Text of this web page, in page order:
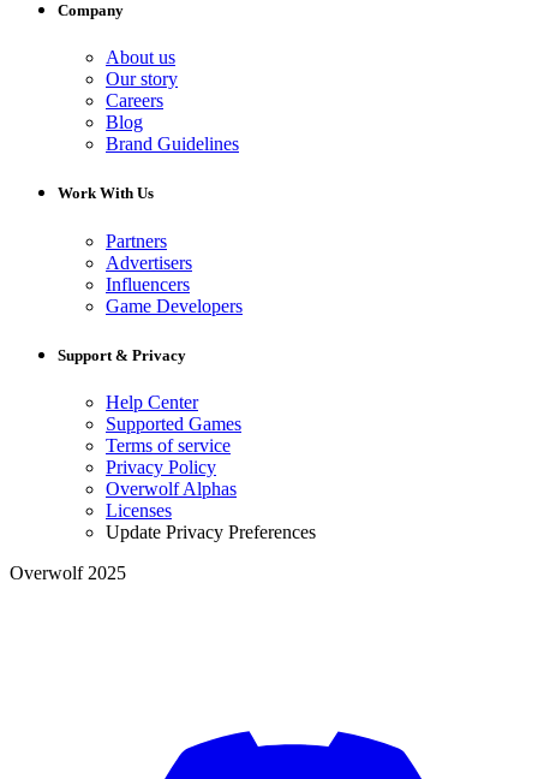
Company
About us
Our story
Careers
Blog
Brand Guidelines
Work With Us
Partners
Advertisers
Influencers
Game Developers
Support & Privacy
Help Center
Supported Games
Terms of service
Privacy Policy
Overwolf Alphas
Licenses
Update Privacy Preferences
Overwolf 2025